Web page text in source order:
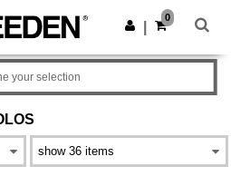
Get the app
0
your selection